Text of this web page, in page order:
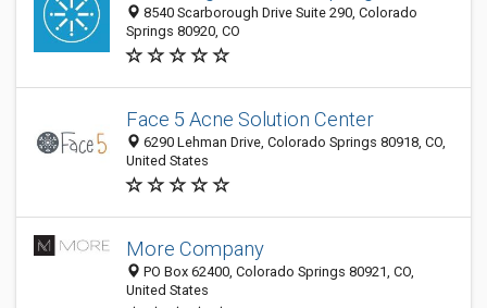
8540 Scarborough Drive Suite 290, Colorado
Springs 80920, CO
Face 5 Acne Solution Center
6290 Lehman Drive, Colorado Springs 80918, CO,
United States
More Company
PO Box 62400, Colorado Springs 80921, CO,
United States